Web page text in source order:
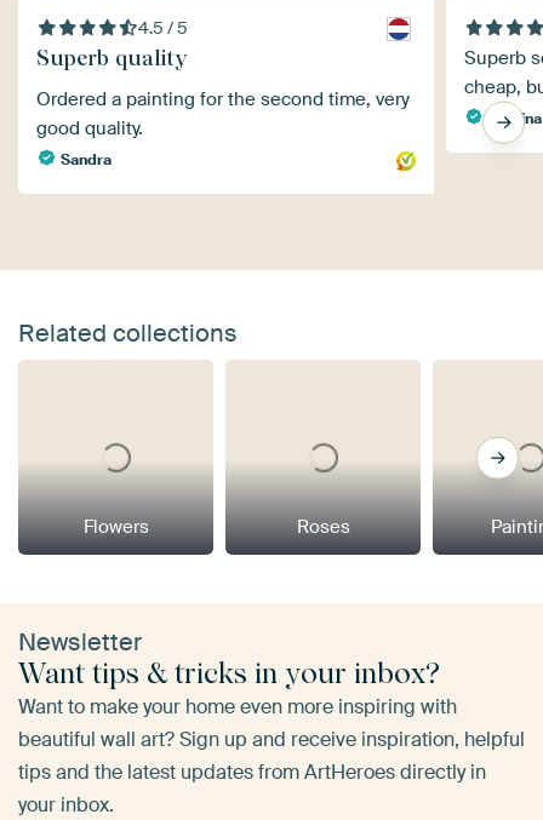
4.5 / 5
Superb quality
Ordered a painting for the second time, very
good quality.
Sandra
Superb
cheap,
Related collections
Flowers Roses
Newsletter
Want tips & tricks in your inbox?
Want to make your home even more inspiring with
beautiful wall art? Sign up and receive inspiration, helpful
tips and the latest updates from ArtHeroes directly in
your inbox.